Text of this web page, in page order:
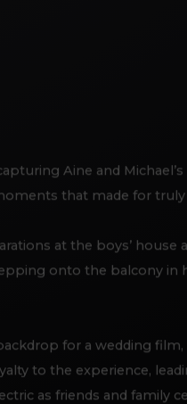
Aine and
that made for
at the boys’ house
onto the balcony
for a wedding
to the experience,
as friends and family